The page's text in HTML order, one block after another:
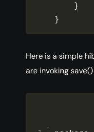
}
}
Here is a simple
are invoking